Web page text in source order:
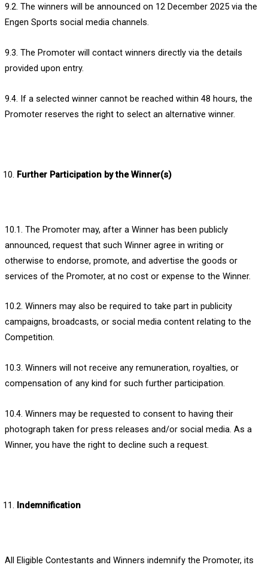
9.2. The winners will be announced on 12 December 2025 via the
Engen Sports social media channels.
9.3. The Promoter will contact winners directly via the details
provided upon entry.
9.4. If a selected winner cannot be reached within 48 hours, the
Promoter reserves the right to select an alternative winner.
Further Participation by the Winner(s)
10.1. The Promoter may, after a Winner has been publicly
announced, request that such Winner agree in writing or
otherwise to endorse, promote, and advertise the goods or
services of the Promoter, at no cost or expense to the Winner.
10.2. Winners may also be required to take part in publicity
campaigns, broadcasts, or social media content relating to the
Competition.
10.3. Winners will not receive any remuneration, royalties, or
compensation of any kind for such further participation.
10.4. Winners may be requested to consent to having their
photograph taken for press releases and/or social media. As a
Winner, you have the right to decline such a request.
Indemnification
All Eligible Contestants and Winners indemnify the Promoter, its